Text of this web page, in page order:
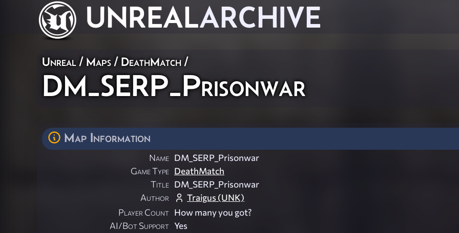
UNREALARCHIVE
Unreal / Maps / DeathMatch /
DM_SERP_Prisonwar
Map Information
Name DM_SERP_Prisonwar
Game Type DeathMatch
Title DM_SERP_Prisonwar
Author
Traigus (UNK)
Player Count How many you got?
AI/Bot Support Yes